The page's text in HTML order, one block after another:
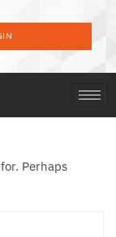
Perhaps